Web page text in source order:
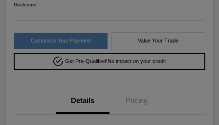
Disclosure
Customize Your Payment Value Your Trade
Get Pre-Qualified!No impact on your credit
Details Pricing